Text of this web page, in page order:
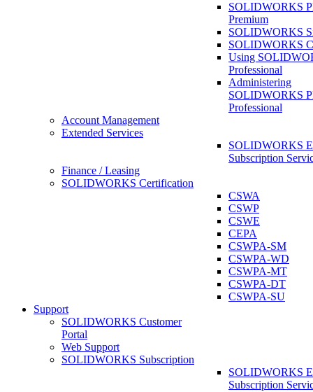
SOLIDWORKS
Premium
SOLIDWORKS
SOLIDWORKS
Using
Professional
Administering
SOLIDWORKS
Professional
Account Management
Extended Services
SOLIDWORKS
Subscription
Finance / Leasing
SOLIDWORKS Certification
CSWA
CSWP
CSWE
CEPA
CSWPA-SM
CSWPA-WD
CSWPA-MT
CSWPA-DT
CSWPA-SU
Support
SOLIDWORKS Customer
Portal
Web Support
SOLIDWORKS Subscription
SOLIDWORKS
Subscription